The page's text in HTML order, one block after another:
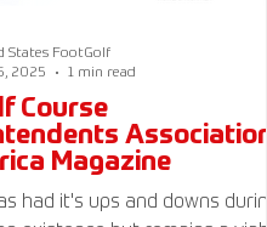
Course
Association
Magazine
had it's ups and downs
States FootGolf
2025
1 min read